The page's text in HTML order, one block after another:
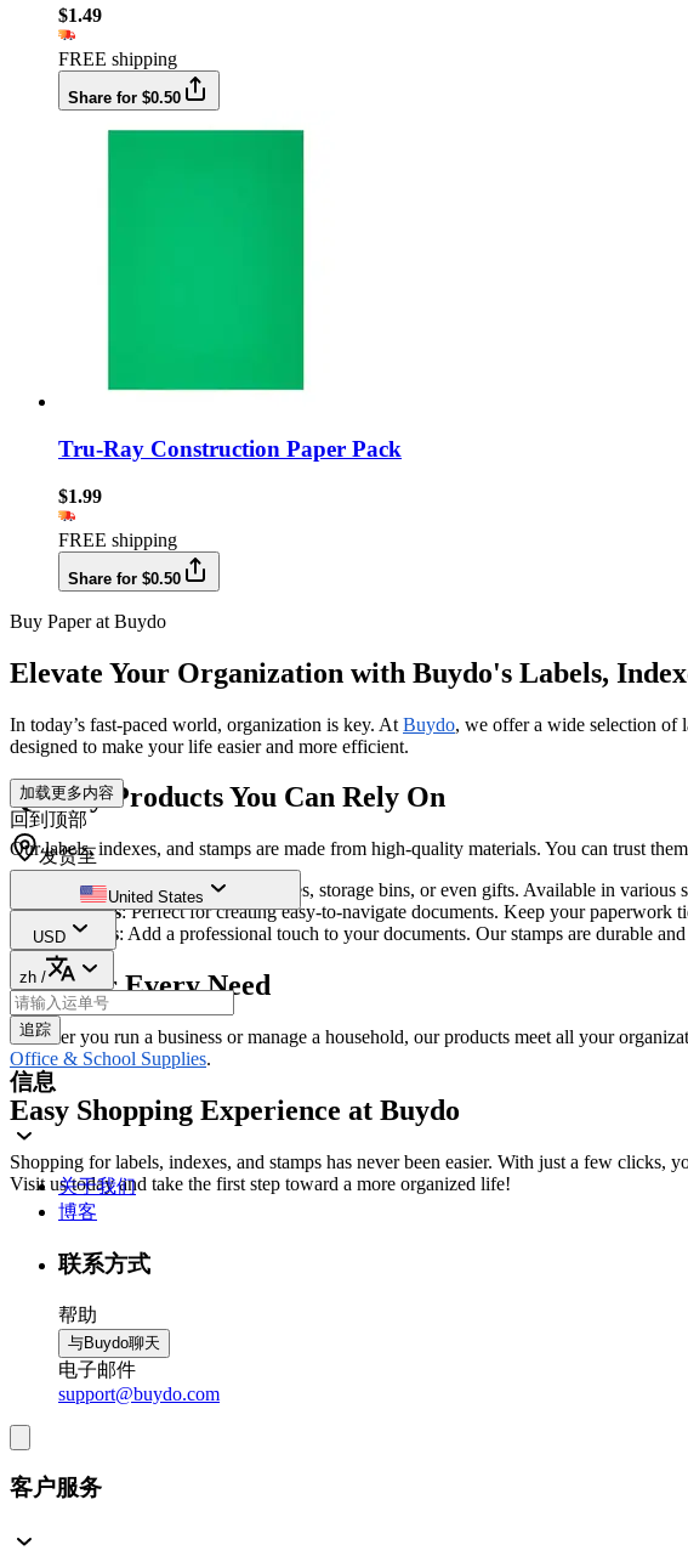
$1.49
FREE shipping
Share for $0.50
Tru-Ray Construction Paper Pack
$1.99
FREE shipping
Share for $0.50
Buy Paper at Buydo
Elevate Your Organization with Buydo's Labels,
In today’s fast-paced world, organization is key. At Buydo, we offer a wide selection of
designed to make your life easier and more efficient.
Quality Products You Can Rely On
Our labels, indexes, and stamps are made from high-quality materials. You can trust
Labels : Ideal for organizing files, storage bins, or even gifts. Available in various
Indexes: Perfect for creating easy-to-navigate documents. Keep your paperwork
Stamps: Add a professional touch to your documents. Our stamps are durable and
Ideal for Every Need
Whether you run a business or manage a household, our products meet all your
Office & School Supplies.
Easy Shopping Experience at Buydo
Shopping for labels, indexes, and stamps has never been easier. With just a few
Visit us today and take the first step toward a more organized life!
加载更多内容
回到顶部
发货至
United States
USD
zh /
追踪
信息
关于我们
博客
联系方式
帮助
与Buydo聊天
电子邮件
support@buydo.com
客户服务